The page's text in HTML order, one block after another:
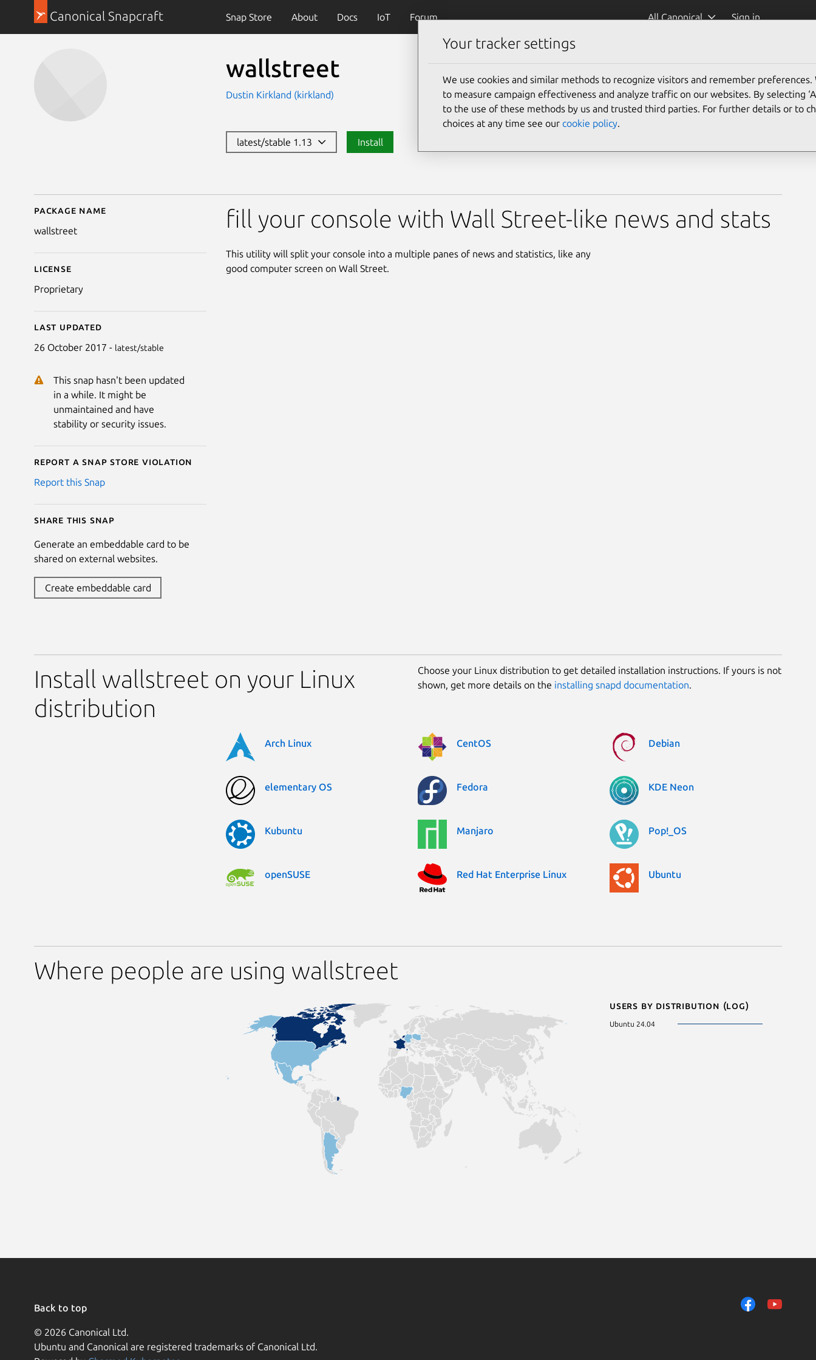
Canonical Snapcraft Snap Store About Docs IoT Forum All Canonical Sign in
wallstreet
Dustin Kirkland (kirkland)
latest/stable 1.13 Install
Details for wallstreet
Package name
wallstreet
License
Proprietary
Last updated
26 October 2017 - latest/stable
This snap hasn't been updated
in a while. It might be
unmaintained and have
stability or security issues.
Report a Snap Store violation
Report this Snap
Share this snap
Generate an embeddable card to be
shared on external websites.
Create embeddable card
fill your console with Wall Street-like news and stats
This utility will split your console into a multiple panes of news and statistics, like any
good computer screen on Wall Street.
Install wallstreet on your Linux
distribution
Choose your Linux distribution to get detailed installation instructions. If yours is not
shown, get more details on the installing snapd documentation.
Arch Linux CentOS Debian
elementary OS Fedora KDE Neon
Kubuntu Manjaro Pop!_OS
openSUSE Red Hat Enterprise Linux Ubuntu
Where people are using wallstreet
Users by distribution (log)
Ubuntu 24.04
Back to top
© 2026 Canonical Ltd.
Ubuntu and Canonical are registered trademarks of Canonical Ltd.
Your tracker settings
We use cookies and similar methods to recognize visitors and remember preferences.
to measure campaign effectiveness and analyze traffic on our websites. By selecting
to the use of these methods by us and trusted third parties. For further details or to
choices at any time see our cookie policy.